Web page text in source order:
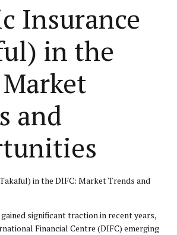
Insurance
in the
and
in the DIFC: Market Trends and
significant traction in recent years,
Financial Centre (DIFC) emerging